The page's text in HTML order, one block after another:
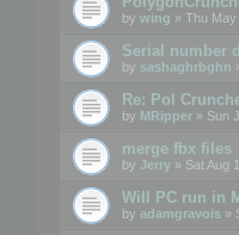
by wing » Thu
Serial number
by sashaghrbghn
Re: Pol
by MRipper » Sun
merge fbx files
by Jerry » Sat Aug
Will PC run in
by adamgravois »